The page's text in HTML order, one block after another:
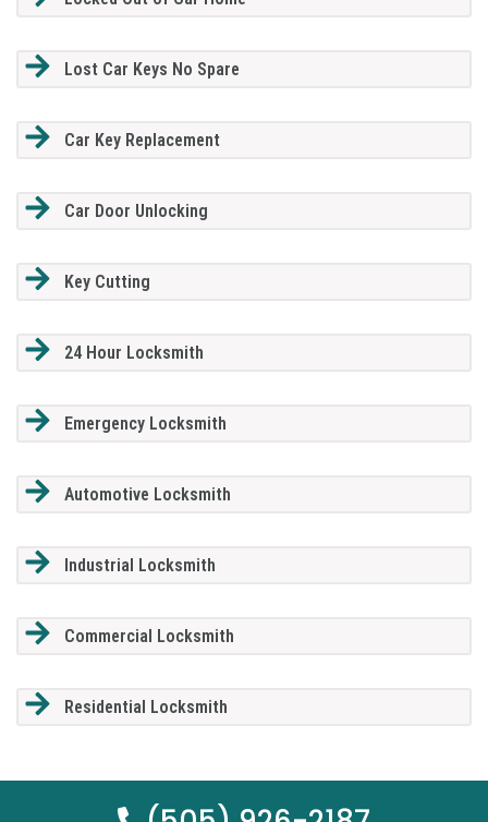
Lost Car Keys No Spare
Car Key Replacement
Car Door Unlocking
Key Cutting
24 Hour Locksmith
Emergency Locksmith
Automotive Locksmith
Industrial Locksmith
Commercial Locksmith
Residential Locksmith